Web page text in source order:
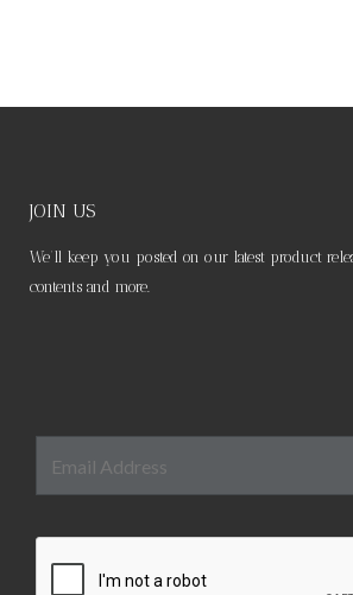
JOIN US
We’ll keep you posted on our latest product
contents and more.